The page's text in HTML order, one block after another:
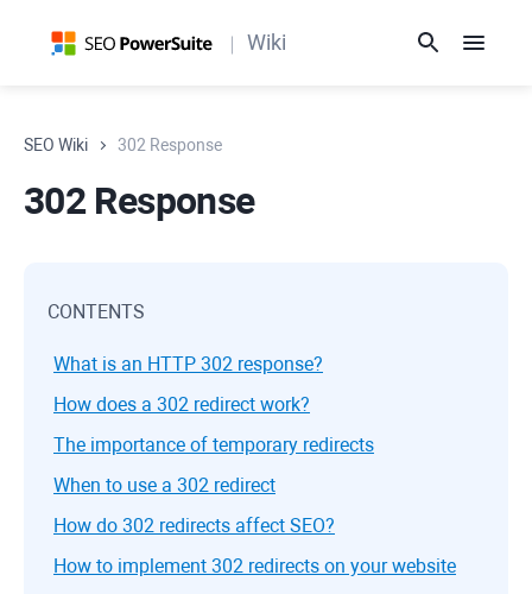
Wiki
SEO Wiki 302 Response
302 Response
CONTENTS
What is an HTTP 302 response?
How does a 302 redirect work?
The importance of temporary redirects
When to use a 302 redirect
How do 302 redirects affect SEO?
How to implement 302 redirects on your website